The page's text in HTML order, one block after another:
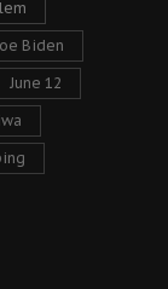
Biden
June 12